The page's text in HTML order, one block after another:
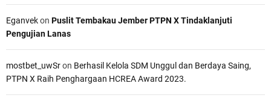
Eganvekon Puslit Tembakau Jember PTPN X Tindaklanjuti
Pengujian Lanas
mostbet_uwSron Berhasil Kelola SDM Unggul dan Berdaya Saing,
PTPN X Raih Penghargaan HCREA Award 2023.